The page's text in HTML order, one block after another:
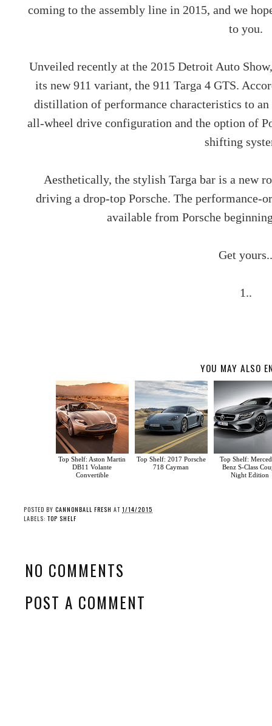
coming to the assembly line in 2015, and we
to you.
Unveiled recently at the 2015 Detroit Auto
its new 911 variant, the 911 Targa 4 GTS.
distillation of performance characteristics to
all-wheel drive configuration and the option of
shifting
Aesthetically, the stylish Targa bar is a new
driving a drop-top Porsche. The performance-
available from Porsche
Get
1..
YOU MAY ALSO
Top Shelf: Aston Martin
DB11 Volante
Convertible
Top Shelf: 2017 Porsche
718 Cayman
Top Shelf:
Benz S-Class
Night Edition
POSTED BY CANNONBALL FRESH AT 1/14/2015
LABELS: TOP SHELF
NO COMMENTS
POST A COMMENT